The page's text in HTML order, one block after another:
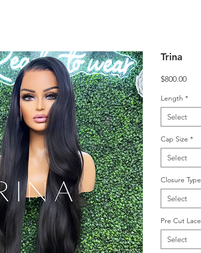
Trina
$800.00Price
Length *
Select
Cap Size *
Select
Closure Type
Select
Pre Cut Lace
Select